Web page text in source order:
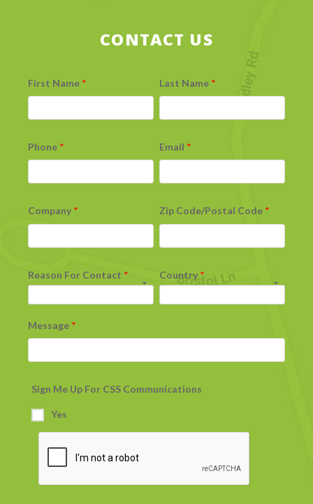
CONTACT US